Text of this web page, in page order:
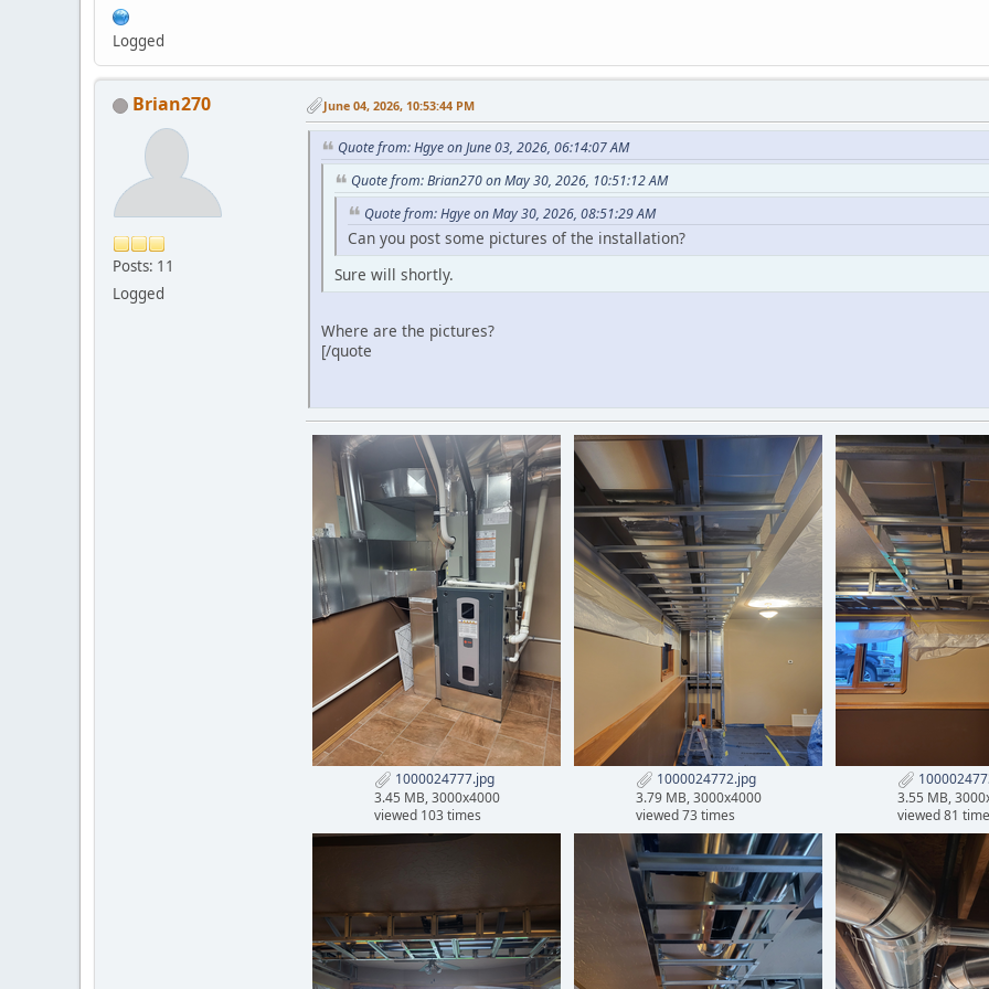
Logged
Brian270
Posts: 11
Logged
June 04, 2026, 10:53:44 PM
Quote from: Hgye on June 03, 2026, 06:14:07 AM
Quote from: Brian270 on May 30, 2026, 10:51:12 AM
Quote from: Hgye on May 30, 2026, 08:51:29 AM
Can you post some pictures of the installation?
Sure will shortly.
Where are the pictures?
[/quote
1000024777.jpg
3.45 MB, 3000x4000
viewed 103 times
1000024772.jpg
3.79 MB, 3000x4000
viewed 73 times
3.55 MB,
viewed 81